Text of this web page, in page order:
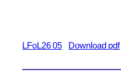
LFoL26 05 Download pdf